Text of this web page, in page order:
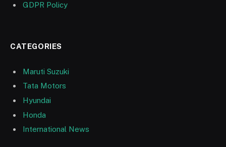
GDPR Policy
CATEGORIES
Maruti Suzuki
Tata Motors
Hyundai
Honda
International News